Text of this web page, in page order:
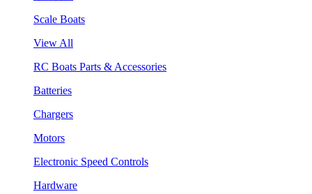
Scale Boats
View All
RC Boats Parts & Accessories
Batteries
Chargers
Motors
Electronic Speed Controls
Hardware